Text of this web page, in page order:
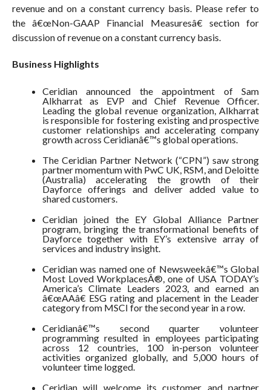
revenue and on a constant currency basis. Please refer to
the â€œNon-GAAP Financial Measuresâ€ section for
discussion of revenue on a constant currency basis.
Business Highlights
Ceridian announced the appointment of Sam
Alkharrat as EVP and Chief Revenue Officer.
Leading the global revenue organization, Alkharrat
is responsible for fostering existing and prospective
customer relationships and accelerating company
growth across Ceridianâ€™s global operations.
The Ceridian Partner Network (“CPN”) saw strong
partner momentum with PwC UK, RSM, and Deloitte
(Australia) accelerating the growth of their
Dayforce offerings and deliver added value to
shared customers.
Ceridian joined the EY Global Alliance Partner
program, bringing the transformational benefits of
Dayforce together with EY’s extensive array of
services and industry insight.
Ceridian was named one of Newsweekâ€™s Global
Most Loved WorkplacesÂ®, one of USA TODAY’s
America’s Climate Leaders 2023, and earned an
â€œAAâ€ ESG rating and placement in the Leader
category from MSCI for the second year in a row.
Ceridianâ€™s second quarter volunteer
programming resulted in employees participating
across 12 countries, 100 in-person volunteer
activities organized globally, and 5,000 hours of
volunteer time logged.
Ceridian will welcome its customer and partner